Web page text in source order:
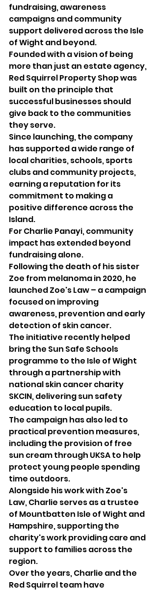
fundraising, awareness
campaigns and community
support delivered across the Isle
of Wight and beyond.
Founded with a vision of being
more than just an estate agency,
Red Squirrel Property Shop was
built on the principle that
successful businesses should
give back to the communities
they serve.
Since launching, the company
has supported a wide range of
local charities, schools, sports
clubs and community projects,
earning a reputation for its
commitment to making a
positive difference across the
Island.
For Charlie Panayi, community
impact has extended beyond
fundraising alone.
Following the death of his sister
Zoe from melanoma in 2020, he
launched Zoe's Law – a campaign
focused on improving
awareness, prevention and early
detection of skin cancer.
The initiative recently helped
bring the Sun Safe Schools
programme to the Isle of Wight
through a partnership with
national skin cancer charity
SKCIN, delivering sun safety
education to local pupils.
The campaign has also led to
practical prevention measures,
including the provision of free
sun cream through UKSA to help
protect young people spending
time outdoors.
Alongside his work with Zoe's
Law, Charlie serves as a trustee
of Mountbatten Isle of Wight and
Hampshire, supporting the
charity's work providing care and
support to families across the
region.
Over the years, Charlie and the
Red Squirrel team have